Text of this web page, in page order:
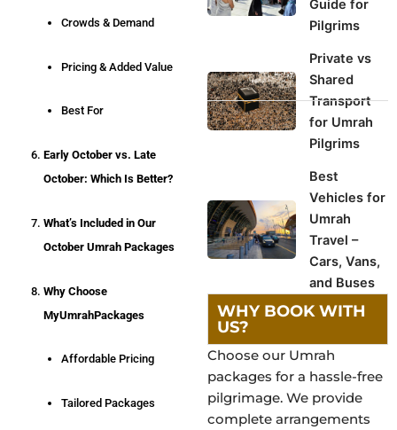
Crowds & Demand
Pricing & Added Value
Best For
Early October vs. Late
October: Which Is Better?
What’s Included in Our
October Umrah Packages
Why Choose
MyUmrahPackages
Affordable Pricing
Tailored Packages
Guide for
Pilgrims
Private vs
Shared
Transport
for Umrah
Pilgrims
Best
Vehicles for
Umrah
Travel –
Cars, Vans,
and Buses
WHY BOOK WITH
US?
Choose our Umrah
packages for a hassle-free
pilgrimage. We provide
complete arrangements